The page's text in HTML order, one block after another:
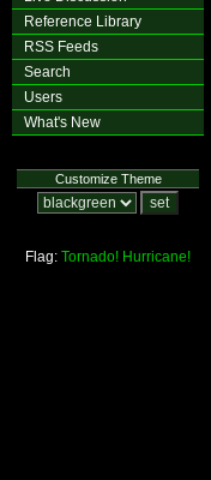
Reference Library
RSS Feeds
Search
Users
What's New
Customize Theme
Flag: Tornado! Hurricane!